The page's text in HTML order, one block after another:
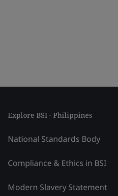
Explore BSI - Philippines
National Standards Body
Compliance & Ethics in BSI
Modern Slavery Statement